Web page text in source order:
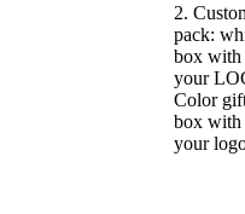
2.
pack:
box with
your
Color
box with
your